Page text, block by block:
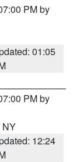
PM by
01:05
PM by
NY
12:24